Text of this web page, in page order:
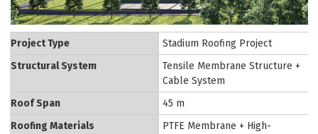
Project Type
Stadium Roofing Project
Structural System
Tensile Membrane Structure +
Cable System
Roof Span
45 m
Roofing Materials
PTFE Membrane + High-